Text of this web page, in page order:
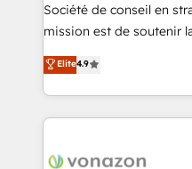
your team to adopt new
and achieve a unified,
customer engagement.
Société de conseil en
mission est de soutenir
B2B à travers
l'intégration CRM et le
auprès de vos comptes existants.
l'international, nous
delà d’une simple
Elite4.9